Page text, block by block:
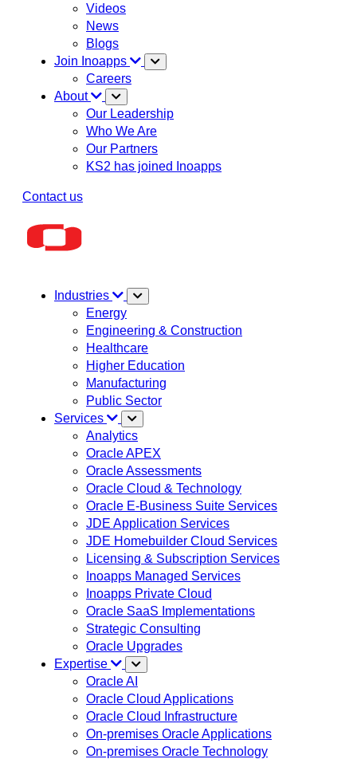
Videos
News
Blogs
Join Inoapps
Careers
About
Our Leadership
Who We Are
Our Partners
KS2 has joined Inoapps
Contact us
Industries
Energy
Engineering & Construction
Healthcare
Higher Education
Manufacturing
Public Sector
Services
Analytics
Oracle APEX
Oracle Assessments
Oracle Cloud & Technology
Oracle E-Business Suite Services
JDE Application Services
JDE Homebuilder Cloud Services
Licensing & Subscription Services
Inoapps Managed Services
Inoapps Private Cloud
Oracle SaaS Implementations
Strategic Consulting
Oracle Upgrades
Expertise
Oracle AI
Oracle Cloud Applications
Oracle Cloud Infrastructure
On-premises Oracle Applications
On-premises Oracle Technology